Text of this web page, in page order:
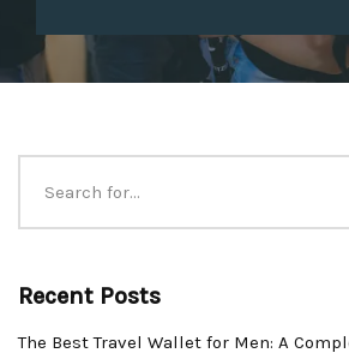
Recent Posts
The Best Travel Wallet for Men: A